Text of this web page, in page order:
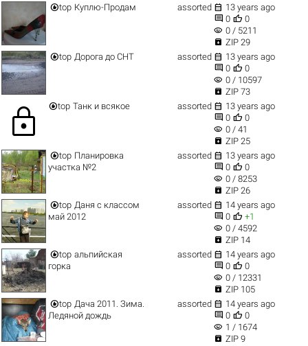
top Куплю-Продам assorted  13 years ago
 0  0
visibility 0 / 5211
 ZIP 29
top Дорога до СНТ assorted  13 years ago
 0  0
visibility 0 / 10597
 ZIP 73
lock top Танк и всякое assorted  13 years ago
 0  0
visibility 0 / 41
 ZIP 25
top Планировка
участка №2
assorted  13 years ago
 0  0
visibility 0 / 8253
 ZIP 26
top Даня с классом
май 2012
assorted  14 years ago
 0  +1
visibility 0 / 4592
 ZIP 14
top альпийская
горка
assorted  14 years ago
 0  0
visibility 0 / 12331
 ZIP 105
top Дача 2011. Зима.
Ледяной дождь
assorted  14 years ago
 0  0
visibility 1 / 1674
 ZIP 9